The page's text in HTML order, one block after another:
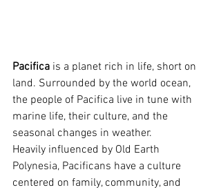
Pacifica is a planet rich in life, short on
land. Surrounded by the world ocean,
the people of Pacifica live in tune with
marine life, their culture, and the
seasonal changes in weather.
Heavily influenced by Old Earth
Polynesia, Pacificans have a culture
centered on family, community, and